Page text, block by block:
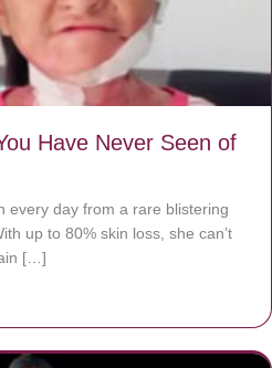
Have Never Seen of
every day from a rare blistering
up to 80% skin loss, she can’t
[…]